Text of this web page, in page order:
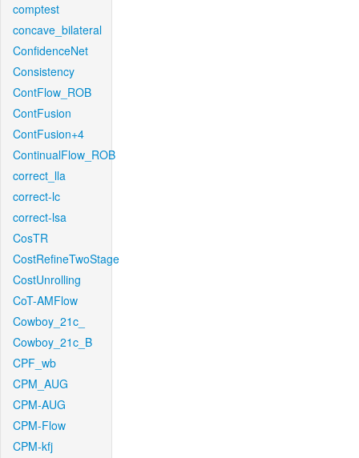
comptest
concave_bilateral
ConfidenceNet
Consistency
ContFlow_ROB
ContFusion
ContFusion+4
ContinualFlow_ROB
correct_lla
correct-lc
correct-lsa
CosTR
CostRefineTwoStage
CostUnrolling
CoT-AMFlow
Cowboy_21c_
Cowboy_21c_B
CPF_wb
CPM_AUG
CPM-AUG
CPM-Flow
CPM-kfj